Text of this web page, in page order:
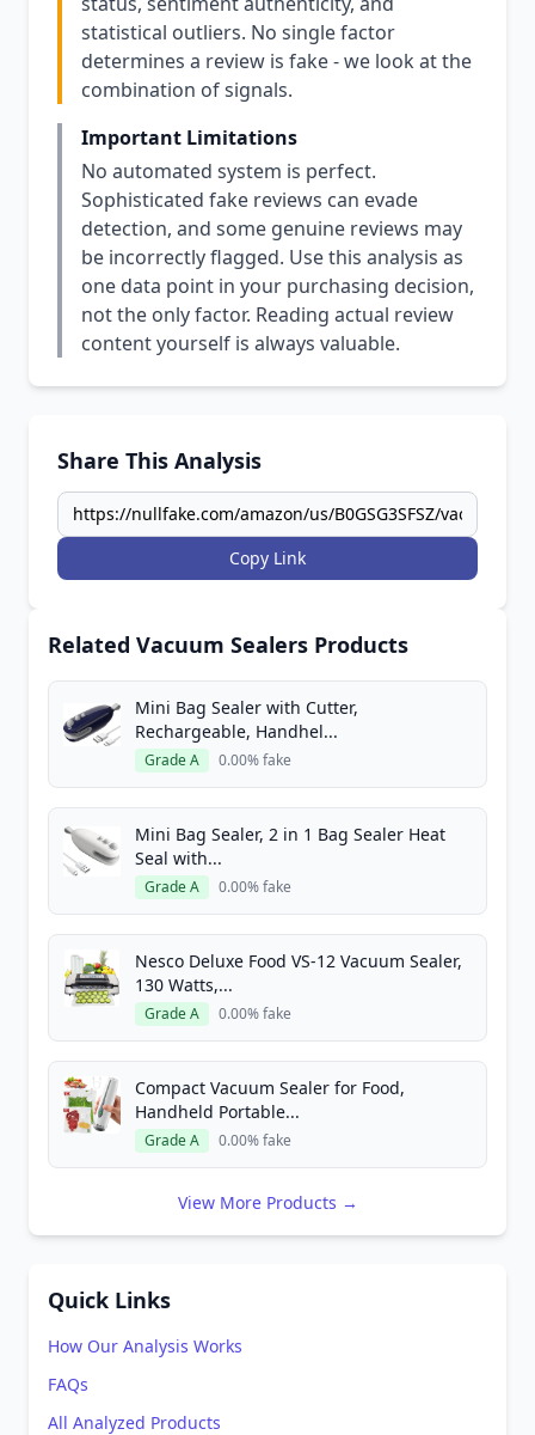
statistical outliers. No single factor
determines a review is fake - we look at the
combination of signals.
Important Limitations
No automated system is perfect.
Sophisticated fake reviews can evade
detection, and some genuine reviews may
be incorrectly flagged. Use this analysis as
one data point in your purchasing decision,
not the only factor. Reading actual review
content yourself is always valuable.
Share This Analysis
Copy Link
Related Vacuum Sealers Products
Mini Bag Sealer with Cutter,
Rechargeable, Handhel...
Grade A 0.00% fake
Mini Bag Sealer, 2 in 1 Bag Sealer Heat
Seal with...
Grade A 0.00% fake
Nesco Deluxe Food VS-12 Vacuum Sealer,
130 Watts,...
Grade A 0.00% fake
Compact Vacuum Sealer for Food,
Handheld Portable...
Grade A 0.00% fake
View More Products →
Quick Links
How Our Analysis Works
FAQs
All Analyzed Products